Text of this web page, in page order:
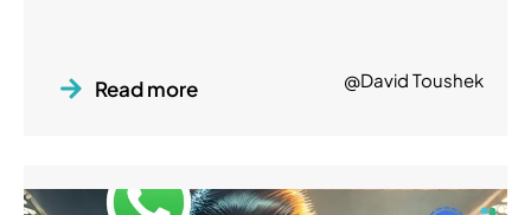
Read more @David Toushek